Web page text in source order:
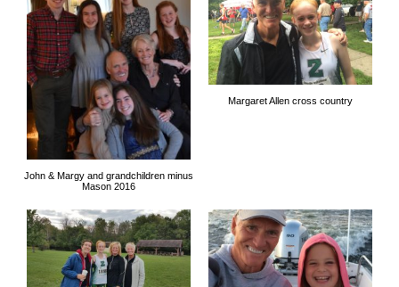
John & Margy and grandchildren minus
Mason 2016
Margaret Allen cross country